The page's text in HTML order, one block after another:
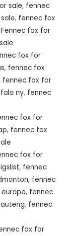
sale, fennec
, fennec fox
Fennec fox for
fox for
, fennec fox
fennec fox for
ny, fennec
fox for
, fennec fox
fox for
, fennec
, fennec
, fennec
, fennec
fox for